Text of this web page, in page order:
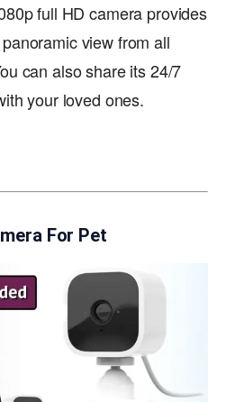
full HD camera provides
view from all
can also share its 24/7
your loved ones.
For Pet